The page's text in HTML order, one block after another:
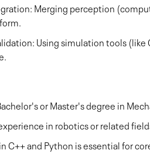
Merging perception
Using simulation tools
or Master's degree in
in robotics or related
C++ and Python is essential for